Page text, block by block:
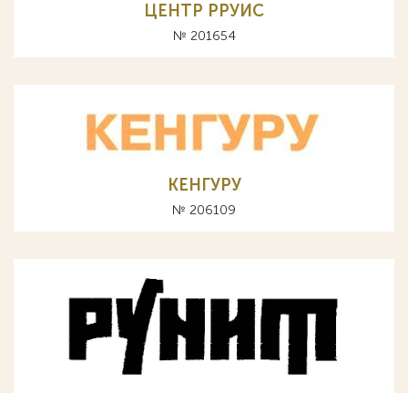
ЦЕНТР РРУИС
№ 201654
КЕНГУРУ
№ 206109